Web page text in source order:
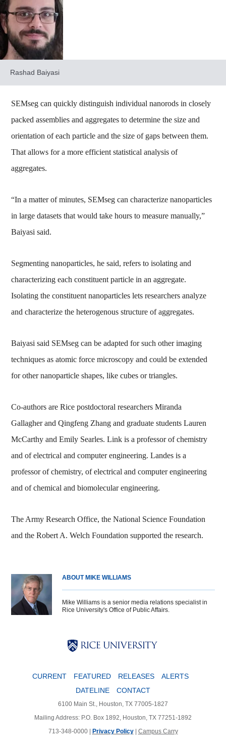
Rashad Baiyasi
SEMseg can quickly distinguish individual nanorods in closely
packed assemblies and aggregates to determine the size and
orientation of each particle and the size of gaps between them.
That allows for a more efficient statistical analysis of
aggregates.
“In a matter of minutes, SEMseg can characterize nanoparticles
in large datasets that would take hours to measure manually,”
Baiyasi said.
Segmenting nanoparticles, he said, refers to isolating and
characterizing each constituent particle in an aggregate.
Isolating the constituent nanoparticles lets researchers analyze
and characterize the heterogenous structure of aggregates.
Baiyasi said SEMseg can be adapted for such other imaging
techniques as atomic force microscopy and could be extended
for other nanoparticle shapes, like cubes or triangles.
Co-authors are Rice postdoctoral researchers Miranda
Gallagher and Qingfeng Zhang and graduate students Lauren
McCarthy and Emily Searles. Link is a professor of chemistry
and of electrical and computer engineering. Landes is a
professor of chemistry, of electrical and computer engineering
and of chemical and biomolecular engineering.
The Army Research Office, the National Science Foundation
and the Robert A. Welch Foundation supported the research.
ABOUT MIKE WILLIAMS
Mike Williams is a senior media relations specialist in
Rice University's Office of Public Affairs.
CURRENT FEATURED RELEASES
ALERTS
DATELINE
CONTACT
6100 Main St., Houston, TX 77005-1827
Mailing Address: P.O. Box 1892, Houston, TX 77251-1892
713-348-0000 | Privacy Policy| Campus Carry